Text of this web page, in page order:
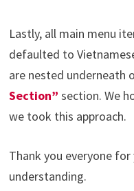
Lastly, all main menu
defaulted to
are nested underneath
Section” section. We
we took this approach.
Thank you everyone
understanding.